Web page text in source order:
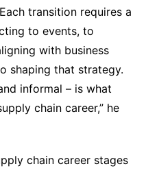
transition requires a
to events, to
with business
shaping that strategy.
informal – is what
chain career,” he
chain career stages